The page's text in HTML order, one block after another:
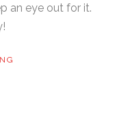
an eye out for it.